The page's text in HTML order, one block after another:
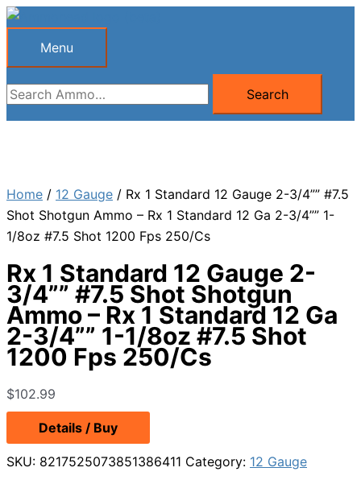
Skip
Menu
Menu
Search
for:
Search
Home / 12 Gauge / Rx 1 Standard 12 Gauge 2-3/4”” #7.5
Shot Shotgun Ammo – Rx 1 Standard 12 Ga 2-3/4”” 1-
1/8oz #7.5 Shot 1200 Fps 250/Cs
Rx 1 Standard 12 Gauge 2-
3/4”” #7.5 Shot Shotgun
Ammo – Rx 1 Standard 12 Ga
2-3/4”” 1-1/8oz #7.5 Shot
1200 Fps 250/Cs
$102.99
Details / Buy
SKU: 8217525073851386411 Category: 12 Gauge